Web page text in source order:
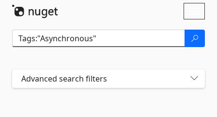
Advanced search filters